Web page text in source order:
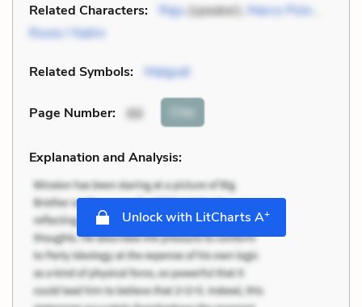
Related Characters: Raju(speaker), Marco Polo
Rosie / Nalini
Related Symbols: Malgudi
Page Number: 88 Cite
Explanation and Analysis:
Unlock with LitCharts A+